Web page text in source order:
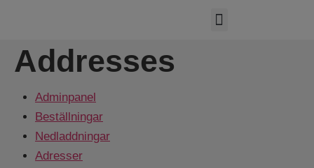
Addresses
Adminpanel
Beställningar
Nedladdningar
Adresser